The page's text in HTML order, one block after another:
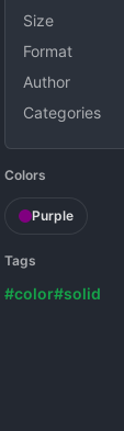
Size
Format
Author
Categories
Colors
Purple
Tags
#color#solid